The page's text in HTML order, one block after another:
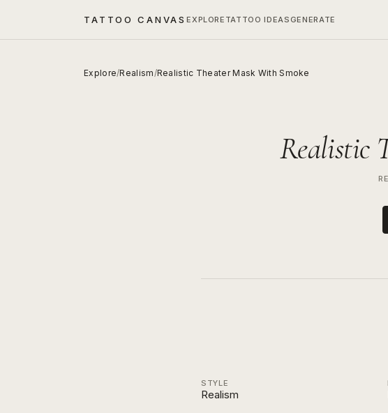
TATTOO CANVASEXPLORE TATTOO IDEAS GENERATE
Explore/Realism/Realistic Theater Mask With Smoke
Realistic
STYLE
Realism